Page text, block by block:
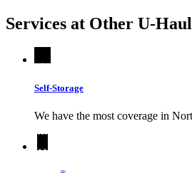
Services at Other U-Haul
Self-Storage
We have the most coverage in